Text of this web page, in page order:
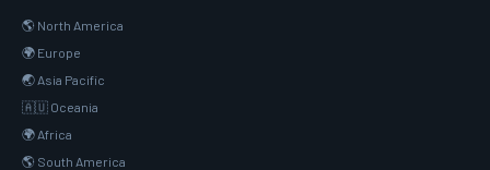
🌎 North America
🌍 Europe
🌏 Asia Pacific
🇦🇺 Oceania
🌍 Africa
🌎 South America